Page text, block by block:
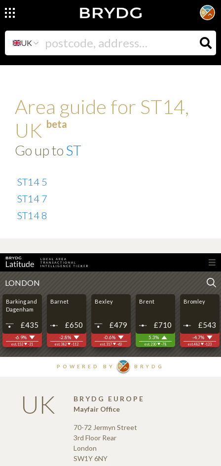
UK
Area guide for ST14,
UK beta
Go up to ST
ST14 5
ST14 7
ST14 8
UK
BRYDG EUROPE
Mayfair Office
70-72 Jermyn Street
3rd Floor Rear
London
SW1Y 6NY